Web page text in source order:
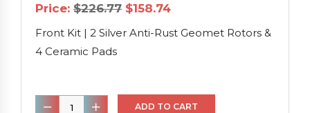
Price: $226.77 Original
price
was:
$226.77.
$158.74Current
is:
$158.74.
Front Kit | 2 Silver Anti-Rust Geomet Rotors &
4 Ceramic Pads
Front
ADD TO CART